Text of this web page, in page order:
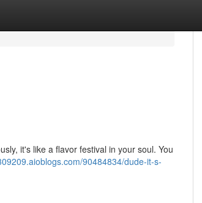
it's like a flavor festival in your soul. You
90484834/dude-it-s-